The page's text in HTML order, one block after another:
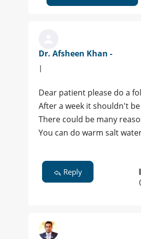
Dr. Afsheen Khan -
|
Dear patient please do a
After a week it shouldn't
There could be many
You can do warm salt
Reply